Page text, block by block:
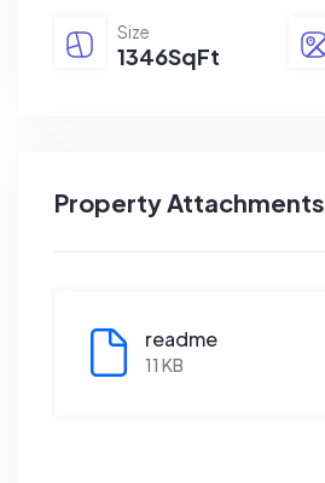
Size
1346SqFt
Property Attachments
readme
11 KB